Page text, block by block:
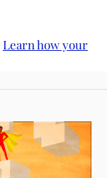
Learn how your